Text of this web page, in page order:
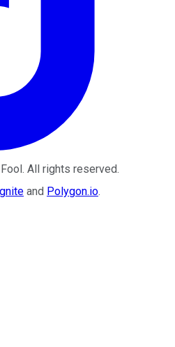
. All rights reserved.
and Polygon.io.